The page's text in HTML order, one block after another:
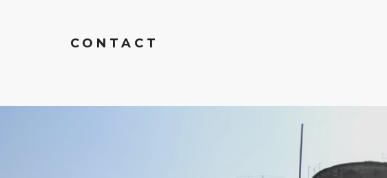
CONTACT